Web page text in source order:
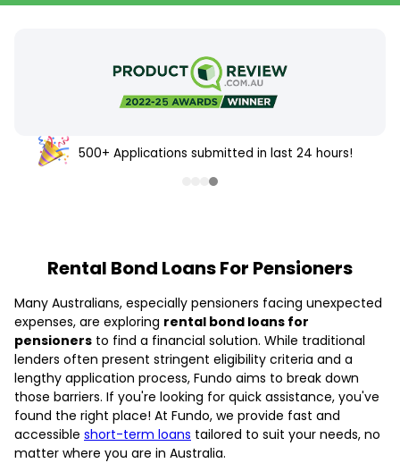
500+ Applications submitted in last 24 hours!
Rental Bond Loans For Pensioners
Many Australians, especially pensioners facing unexpected
expenses, are exploring rental bond loans for
pensioners to find a financial solution. While traditional
lenders often present stringent eligibility criteria and a
lengthy application process, Fundo aims to break down
those barriers. If you're looking for quick assistance, you've
found the right place! At Fundo, we provide fast and
accessible short-term loans tailored to suit your needs, no
matter where you are in Australia.